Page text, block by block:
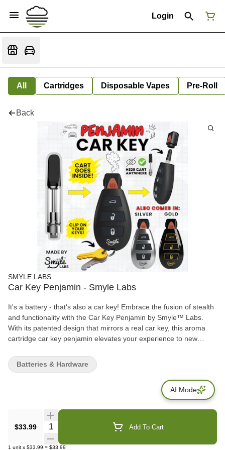
Login
All Cartridges Disposable Vapes Pre-Roll
Back
SMYLE LABS
Car Key Penjamin - Smyle Labs
It's a battery - that's also a car key! Embrace the fusion of stealth
and functionality with the Car Key Penjamin by Smyle™ Labs.
With its patented design that mirrors a real car key, this aroma
cartridge car key penjamin elevates your experience to new
1g aromatherapy carts (not included). Made with high-quality
materials and built to last.
$33.99 Quantity Selector Add To Cart
1 unit x $33.99 = $33.99
Batteries & Hardware
AI Mode